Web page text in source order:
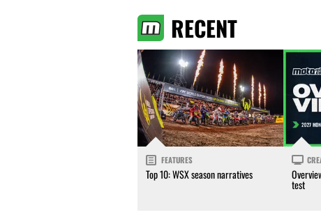
RECENT
FEATURES
Top 10: WSX season narratives
test